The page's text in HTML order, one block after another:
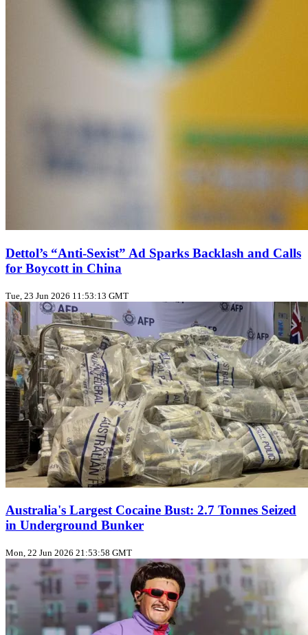
Dettol’s “Anti‑Sexist” Ad Sparks Backlash and Calls
for Boycott in China
Tue, 23 Jun 2026 11:53:13 GMT
Australia's Largest Cocaine Bust: 2.7 Tonnes Seized
in Underground Bunker
Mon, 22 Jun 2026 21:53:58 GMT